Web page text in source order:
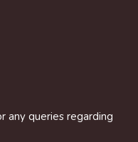
any queries regarding